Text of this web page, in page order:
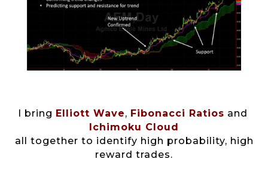
I bring Elliott Wave, Fibonacci Ratios and
Ichimoku Cloud
all together to identify high probability, high
reward trades.